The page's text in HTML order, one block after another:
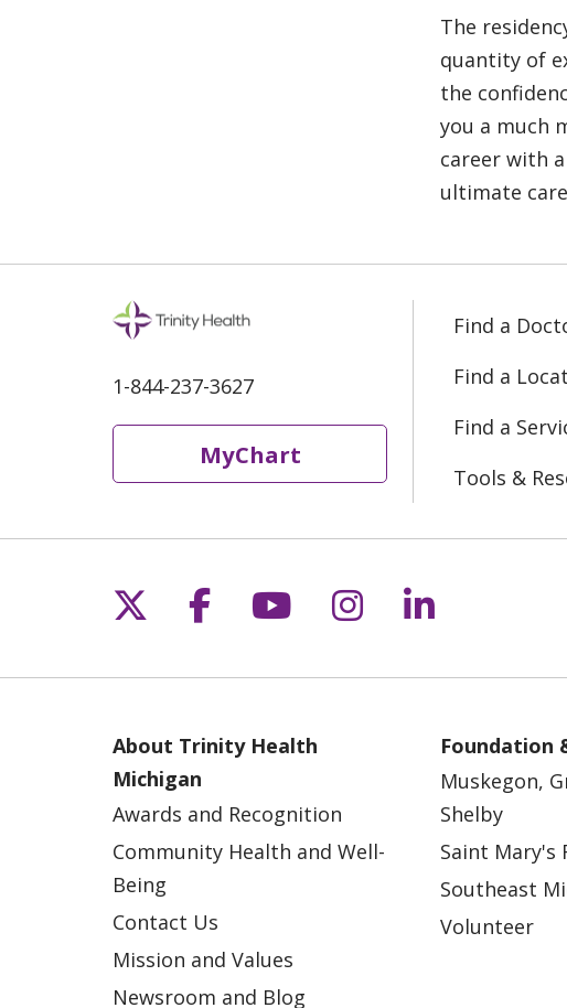
The
quantity of
the
you a much
career with
ultimate
1-844-237-3627
MyChart
Find a
Find a
Find a
Tools &
Follow us on X
Follow us on Facebook
Follow us on
Follow us on
Follow us
About Trinity Health
Michigan
Awards and Recognition
Community Health and Well-
Being
Contact Us
Mission and Values
Newsroom and Blog
Foundation
Muskegon,
Shelby
Saint Mary's
Southeast
Volunteer